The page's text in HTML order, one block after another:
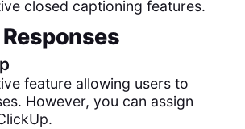
closed captioning features.
feature allowing users to
However, you can assign